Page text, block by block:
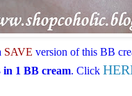
SAVE version of this BB
in 1 BB cream. Click